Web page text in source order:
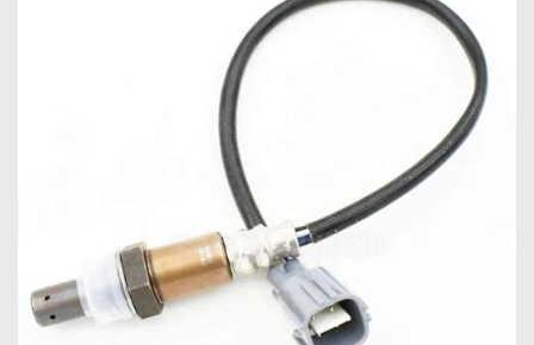
POWER WINDOW SWITCHES
WIRING ACCESSORIES
THROTTLE CONTROLLERS
OXYGEN SENSORS
ELECTRIC TAILGATE GAS STRUTS
OTHERS